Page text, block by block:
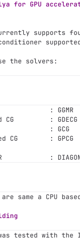
for GPU
supports
the solvers:
: GGMR
CG         : GDECG
: GCG
CG        : GPCG
:
same a CPU
tested with the